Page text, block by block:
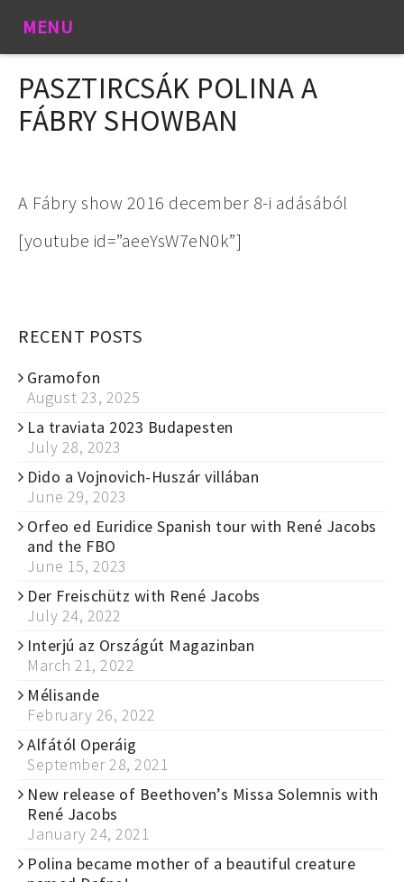
MENU
PASZTIRCSÁK POLINA A
FÁBRY SHOWBAN
A Fábry show 2016 december 8-i adásából
[youtube id=”aeeYsW7eN0k”]
RECENT POSTS
Gramofon
August 23, 2025
La traviata 2023 Budapesten
July 28, 2023
Dido a Vojnovich-Huszár villában
June 29, 2023
Orfeo ed Euridice Spanish tour with René Jacobs
and the FBO
June 15, 2023
Der Freischütz with René Jacobs
July 24, 2022
Interjú az Országút Magazinban
March 21, 2022
Mélisande
February 26, 2022
Alfától Operáig
September 28, 2021
New release of Beethoven’s Missa Solemnis with
René Jacobs
January 24, 2021
Polina became mother of a beautiful creature